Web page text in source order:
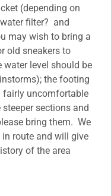
(depending on
filter? and
may wish to bring a
old sneakers to
water level should be
the footing
fairly uncomfortable
sections and
bring them. We
route and will give
of the area